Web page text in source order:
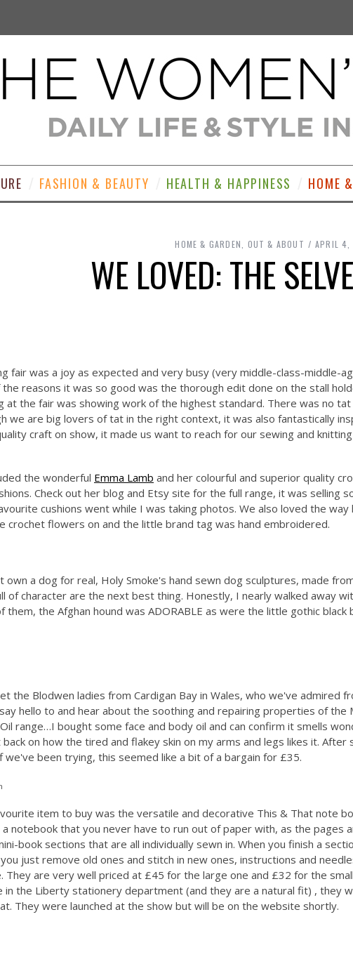
FASHION & BEAUTY HEALTH & HAPPINESS HOME
HOME & GARDEN OUT & ABOUT APRIL 4,
WE LOVED: THE
fair was a joy as expected and very busy (very middle-class-middle-
the reasons it was so good was the thorough edit done on the stall
at the fair was showing work of the highest standard. There was no
we are big lovers of tat in the right context, it was also fantastically
craft on show, it made us want to reach for our sewing and knitting
the wonderful Emma Lamb and her colourful and superior quality
Check out her blog and Etsy site for the full range, it was selling
cushions went while I was taking photos. We also loved the way
crochet flowers on and the little brand tag was hand embroidered.
own a dog for real, Holy Smoke's hand sewn dog sculptures, made
of character are the next best thing. Honestly, I nearly walked away
them, the Afghan hound was ADORABLE as were the little gothic black
the Blodwen ladies from Cardigan Bay in Wales, who we've admired
hello to and hear about the soothing and repairing properties of the
range…I bought some face and body oil and can confirm it smells
on how the tired and flakey skin on my arms and legs likes it. After
been trying, this seemed like a bit of a bargain for £35.
item to buy was the versatile and decorative This & That note
a notebook that you never have to run out of paper with, as the pages
book sections that are all individually sewn in. When you finish a
just remove old ones and stitch in new ones, instructions and
They are very well priced at £45 for the large one and £32 for the
in the Liberty stationery department (and they are a natural fit) , they
They were launched at the show but will be on the website shortly.